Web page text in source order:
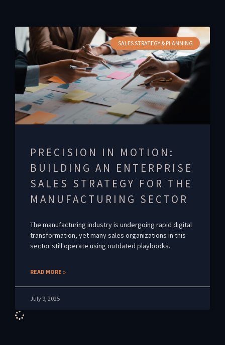
SALES STRATEGY & PLANNING
PRECISION IN MOTION:
BUILDING AN ENTERPRISE
SALES STRATEGY FOR THE
MANUFACTURING SECTOR
The manufacturing industry is undergoing rapid digital
transformation, yet many sales organizations in this
sector still operate using outdated playbooks.
READ MORE »
July 9, 2025